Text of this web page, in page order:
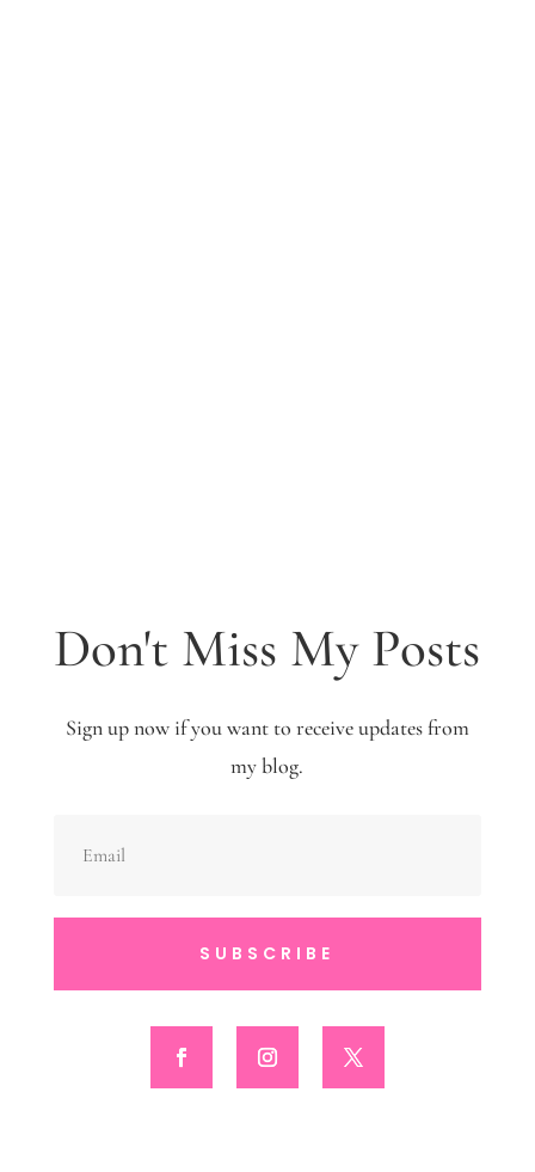
Don't Miss My Posts
Sign up now if you want to receive updates from
my blog.
SUBSCRIBE